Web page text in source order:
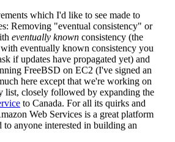
which I'd like to see made to
Removing "eventual consistency" or
eventually known consistency (the
eventually known consistency you
if updates have propagated yet) and
FreeBSD on EC2 (I've signed an
here except that we're working on
list, closely followed by expanding the
to Canada. For all its quirks and
Web Services is a great platform
anyone interested in building an